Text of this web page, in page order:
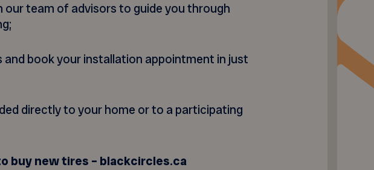
our team of advisors to guide you through
and book your installation appointment in just
directly to your home or to a participating
buy new tires – blackcircles.ca